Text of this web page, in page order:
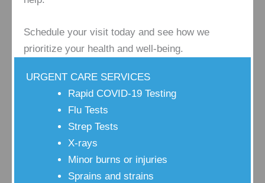
Schedule your visit today and see how we
prioritize your health and well-being.
URGENT CARE SERVICES
Rapid COVID-19 Testing
Flu Tests
Strep Tests
X-rays
Minor burns or injuries
Sprains and strains